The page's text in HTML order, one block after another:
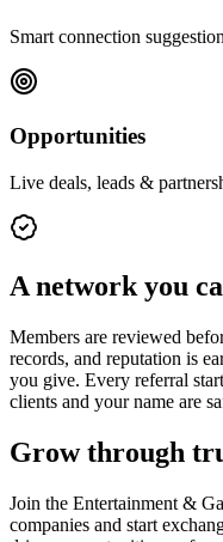
Smart connection
Opportunities
Live deals, leads &
A network you
Members are reviewed
records, and reputation is
you give. Every referral
clients and your name are
Grow through
Join the Entertainment &
companies and start